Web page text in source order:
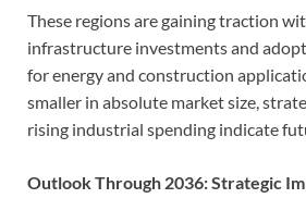
These regions are gaining traction
infrastructure investments and
for energy and construction
smaller in absolute market size,
rising industrial spending indicate
Outlook Through 2036: Strategic